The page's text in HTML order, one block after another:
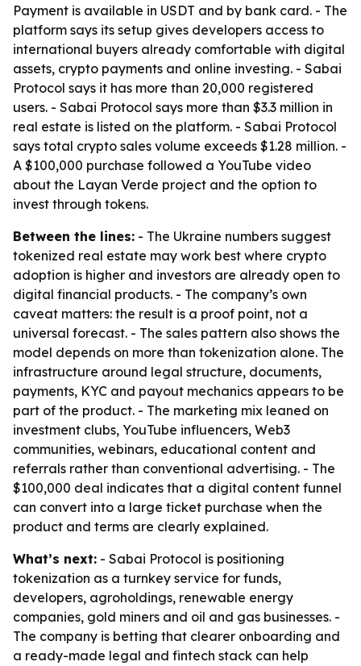
Payment is available in USDT and by bank card. - The
platform says its setup gives developers access to
international buyers already comfortable with digital
assets, crypto payments and online investing. - Sabai
Protocol says it has more than 20,000 registered
users. - Sabai Protocol says more than $3.3 million in
real estate is listed on the platform. - Sabai Protocol
says total crypto sales volume exceeds $1.28 million. -
A $100,000 purchase followed a YouTube video
about the Layan Verde project and the option to
invest through tokens.
Between the lines: - The Ukraine numbers suggest
tokenized real estate may work best where crypto
adoption is higher and investors are already open to
digital financial products. - The company’s own
caveat matters: the result is a proof point, not a
universal forecast. - The sales pattern also shows the
model depends on more than tokenization alone. The
infrastructure around legal structure, documents,
payments, KYC and payout mechanics appears to be
part of the product. - The marketing mix leaned on
investment clubs, YouTube influencers, Web3
communities, webinars, educational content and
referrals rather than conventional advertising. - The
$100,000 deal indicates that a digital content funnel
can convert into a large ticket purchase when the
product and terms are clearly explained.
What’s next: - Sabai Protocol is positioning
tokenization as a turnkey service for funds,
developers, agroholdings, renewable energy
companies, gold miners and oil and gas businesses. -
The company is betting that clearer onboarding and
a ready-made legal and fintech stack can help